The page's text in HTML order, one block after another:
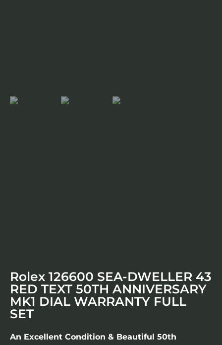
Rolex 126600 SEA-DWELLER 43
RED TEXT 50TH ANNIVERSARY
MK1 DIAL WARRANTY FULL
SET
An Excellent Condition & Beautiful 50th